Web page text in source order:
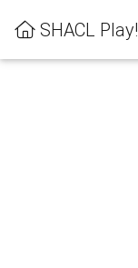
SHACL Play!